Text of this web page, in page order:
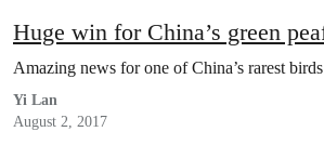
Huge win for China’s green
Amazing news for one of China’s rarest
Yi Lan
August 2, 2017